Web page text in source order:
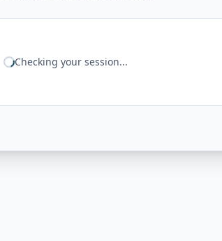
Checking your session...